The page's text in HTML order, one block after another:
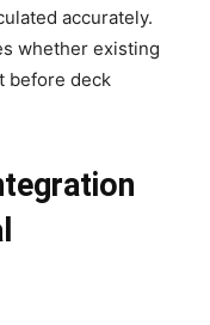
accurately.
whether existing
before deck